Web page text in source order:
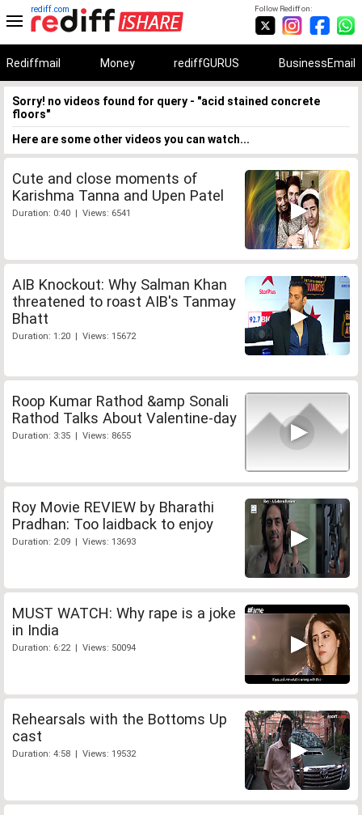
Follow Rediff on:
rediff.com
Rediffmail Money rediffGURUS BusinessEmail
Sorry! no videos found for query - "acid stained concrete
floors"
Here are some other videos you can watch...
Cute and close moments of
Karishma Tanna and Upen Patel
Duration: 0:40 | Views: 6541
AIB Knockout: Why Salman Khan
threatened to roast AIB's Tanmay
Bhatt
Duration: 1:20 | Views: 15672
Roop Kumar Rathod &amp Sonali
Rathod Talks About Valentine-day
Duration: 3:35 | Views: 8655
Roy Movie REVIEW by Bharathi
Pradhan: Too laidback to enjoy
Duration: 2:09 | Views: 13693
MUST WATCH: Why rape is a joke
in India
Duration: 6:22 | Views: 50094
Rehearsals with the Bottoms Up
cast
Duration: 4:58 | Views: 19532